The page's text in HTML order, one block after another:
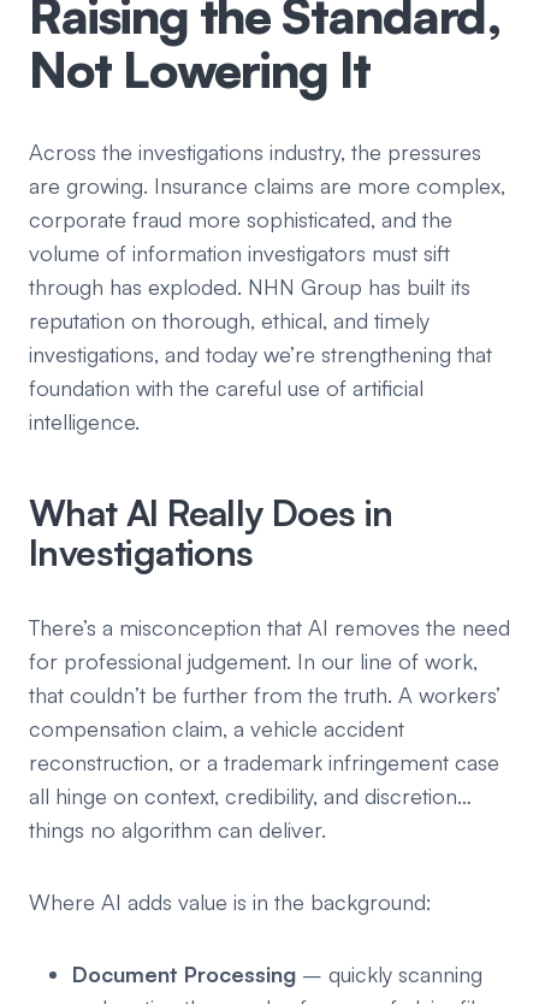
Raising the Standard,
Not Lowering It
Across the investigations industry, the pressures
are growing. Insurance claims are more complex,
corporate fraud more sophisticated, and the
volume of information investigators must sift
through has exploded. NHN Group has built its
reputation on thorough, ethical, and timely
investigations, and today we’re strengthening that
foundation with the careful use of artificial
intelligence.
What AI Really Does in
Investigations
There’s a misconception that AI removes the need
for professional judgement. In our line of work,
that couldn’t be further from the truth. A workers’
compensation claim, a vehicle accident
reconstruction, or a trademark infringement case
all hinge on context, credibility, and discretion…
things no algorithm can deliver.
Where AI adds value is in the background:
Document Processing – quickly scanning